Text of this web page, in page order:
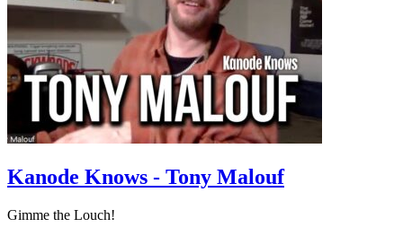
Kanode Knows - Tony Malouf
Gimme the Louch!